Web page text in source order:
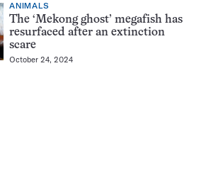
ANIMALS
The ‘Mekong ghost’ megafish has
resurfaced after an extinction
scare
October 24, 2024